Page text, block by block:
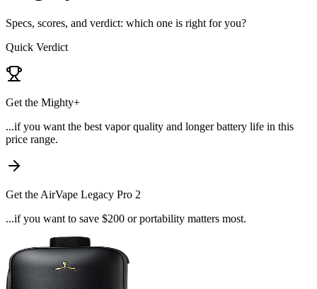
Specs, scores, and verdict: which one is right for you?
Quick Verdict
Get the Mighty+
...ifyou want the best vapor quality and longer battery life in this
price range.
Get the AirVape Legacy Pro 2
...ifyou want to save $200 or portability matters most.